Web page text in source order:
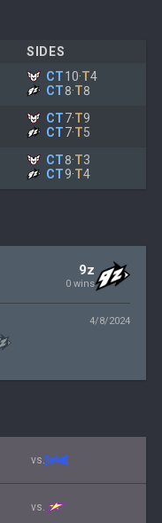
SIDES
CT10·T4
CT8·T8
CT7·T9
CT7·T5
CT8·T3
CT9·T4
9z
0 wins
4/8/2024
vs.
vs.